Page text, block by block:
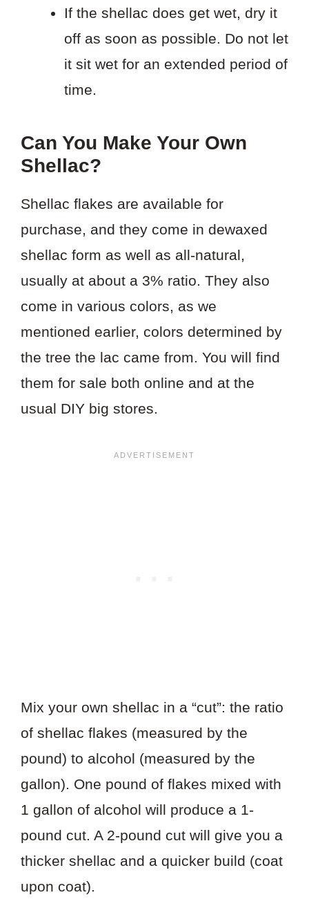
If the shellac does get wet, dry it
off as soon as possible. Do not let
it sit wet for an extended period of
time.
Can You Make Your Own
Shellac?
Shellac flakes are available for
purchase, and they come in dewaxed
shellac form as well as all-natural,
usually at about a 3% ratio. They also
come in various colors, as we
mentioned earlier, colors determined by
the tree the lac came from. You will find
them for sale both online and at the
usual DIY big stores.
Mix your own shellac in a “cut”: the ratio
of shellac flakes (measured by the
pound) to alcohol (measured by the
gallon). One pound of flakes mixed with
1 gallon of alcohol will produce a 1-
pound cut. A 2-pound cut will give you a
thicker shellac and a quicker build (coat
upon coat).